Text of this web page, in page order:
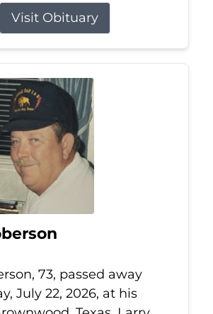
Visit Obituary
73, passed away
July 22, 2026, at his